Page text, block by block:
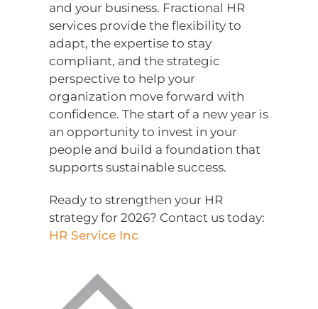
and your business. Fractional HR
services provide the flexibility to
adapt, the expertise to stay
compliant, and the strategic
perspective to help your
organization move forward with
confidence. The start of a new year is
an opportunity to invest in your
people and build a foundation that
supports sustainable success.
Ready to strengthen your HR
strategy for 2026? Contact us today:
HR Service Inc